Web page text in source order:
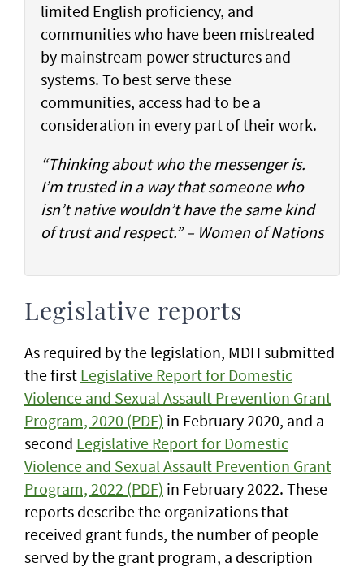
limited English proficiency, and
communities who have been mistreated
by mainstream power structures and
systems. To best serve these
communities, access had to be a
consideration in every part of their work.
“Thinking about who the messenger is.
I’m trusted in a way that someone who
isn’t native wouldn’t have the same kind
of trust and respect.” – Women of Nations
Legislative reports
As required by the legislation, MDH submitted
the first Legislative Report for Domestic
Violence and Sexual Assault Prevention Grant
Program, 2020 (PDF) in February 2020, and a
second Legislative Report for Domestic
Violence and Sexual Assault Prevention Grant
Program, 2022 (PDF) in February 2022. These
reports describe the organizations that
received grant funds, the number of people
served by the grant program, a description